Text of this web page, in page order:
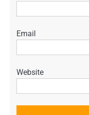
Email
Website